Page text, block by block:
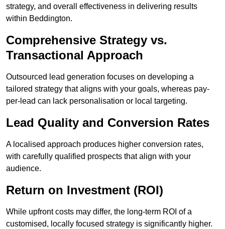
strategy, and overall effectiveness in delivering results
within Beddington.
Comprehensive Strategy vs.
Transactional Approach
Outsourced lead generation focuses on developing a
tailored strategy that aligns with your goals, whereas pay-
per-lead can lack personalisation or local targeting.
Lead Quality and Conversion Rates
A localised approach produces higher conversion rates,
with carefully qualified prospects that align with your
audience.
Return on Investment (ROI)
While upfront costs may differ, the long-term ROI of a
customised, locally focused strategy is significantly higher.